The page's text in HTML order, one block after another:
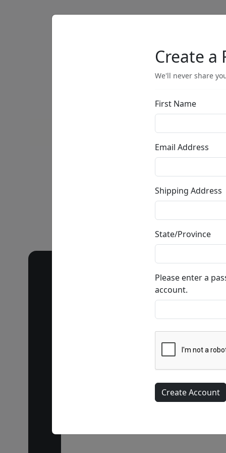
Create a
We'll never share
First Name
Email Address
Shipping Address
State/Province
Please enter a
account.
Call our